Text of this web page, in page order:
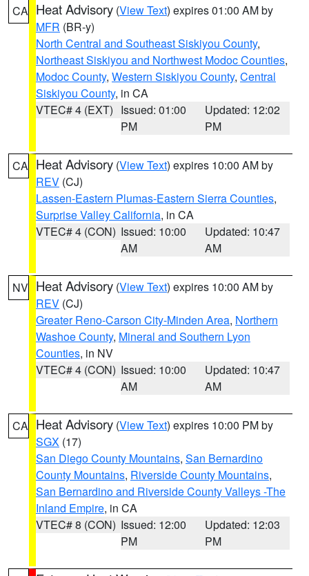
CA Heat Advisory (View Text) expires 01:00 AM by
MFR (BR-y)
North Central and Southeast Siskiyou County,
Northeast Siskiyou and Northwest Modoc Counties,
Modoc County, Western Siskiyou County, Central
Siskiyou County, in CA
VTEC# 4 (EXT) Issued: 01:00
PM
Updated: 12:02
PM
CA Heat Advisory (View Text) expires 10:00 AM by
REV (CJ)
Lassen-Eastern Plumas-Eastern Sierra Counties,
Surprise Valley California, in CA
VTEC# 4 (CON) Issued: 10:00
AM
Updated: 10:47
AM
NV Heat Advisory (View Text) expires 10:00 AM by
REV (CJ)
Greater Reno-Carson City-Minden Area, Northern
Washoe County, Mineral and Southern Lyon
Counties, in NV
VTEC# 4 (CON) Issued: 10:00
AM
Updated: 10:47
AM
CA Heat Advisory (View Text) expires 10:00 PM by
SGX (17)
San Diego County Mountains, San Bernardino
County Mountains, Riverside County Mountains,
San Bernardino and Riverside County Valleys -The
Inland Empire, in CA
VTEC# 8 (CON) Issued: 12:00
PM
Updated: 12:03
PM